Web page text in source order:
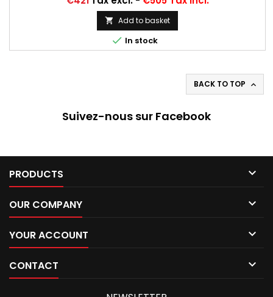
 Add to basket
 In stock
BACK TO TOP 
Suivez-nous sur Facebook
PRODUCTS 
OUR COMPANY 
YOUR ACCOUNT 
CONTACT 